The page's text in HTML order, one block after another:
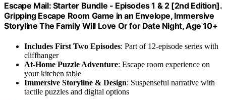
Escape Mail: Starter Bundle - Episodes 1 & 2 [2nd Edition].
Gripping Escape Room Game in an Envelope, Immersive
Storyline The Family Will Love Or for Date Night, Age 10+
Includes First Two Episodes: Part of 12-episode series with
cliffhanger
At-Home Puzzle Adventure: Escape room experience on
your kitchen table
Immersive Storyline & Design: Suspenseful narrative with
tactile puzzles and digital options